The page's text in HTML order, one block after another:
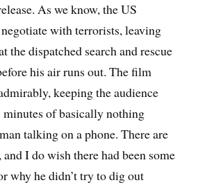
As we know, the US
negotiate with terrorists, leaving
the dispatched search and rescue
his air runs out. The film
keeping the audience
minutes of basically nothing
talking on a phone. There are
I do wish there had been some
why he didn’t try to dig out